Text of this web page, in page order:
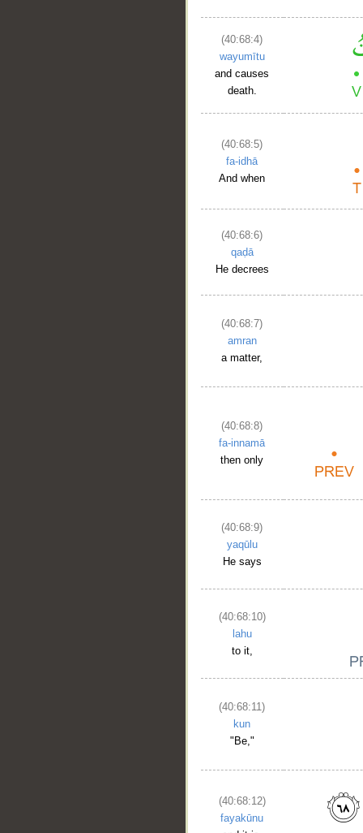
(40:68:4)
wayumītu
and causes
death.
(40:68:5)
fa-idhā
And when
(40:68:6)
qaḍā
He decrees
(40:68:7)
amran
a matter,
(40:68:8)
fa-innamā
then only
(40:68:9)
yaqūlu
He says
(40:68:10)
lahu
to it,
(40:68:11)
kun
"Be,"
(40:68:12)
fayakūnu